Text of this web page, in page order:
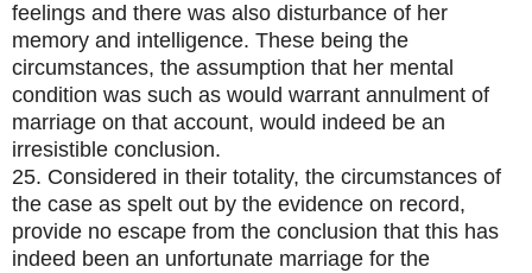
feelings and there was also disturbance of her
memory and intelligence. These being the
circumstances, the assumption that her mental
condition was such as would warrant annulment of
marriage on that account, would indeed be an
irresistible conclusion.
25. Considered in their totality, the circumstances of
the case as spelt out by the evidence on record,
provide no escape from the conclusion that this has
indeed been an unfortunate marriage for the